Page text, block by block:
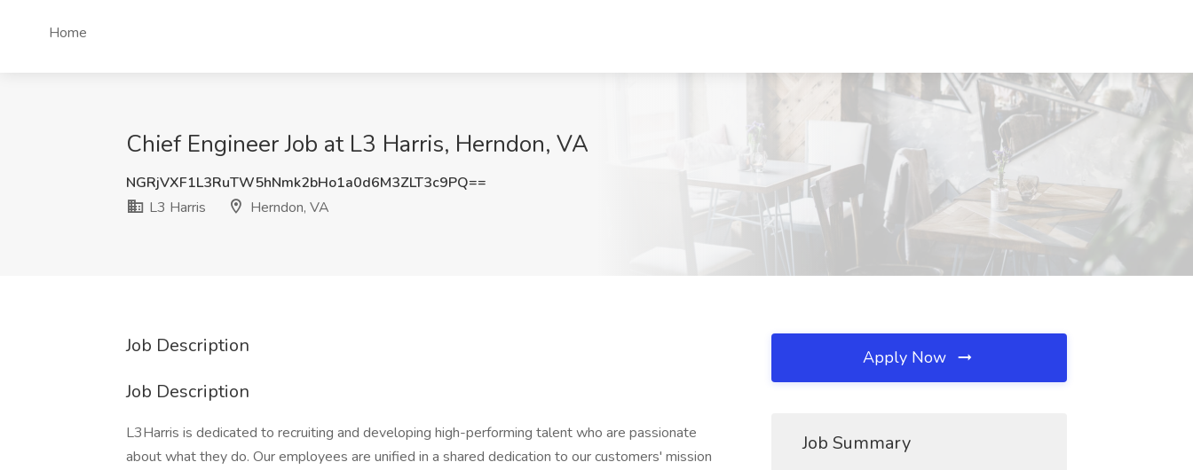
Home
Chief Engineer Job at L3 Harris, Herndon, VA
NGRjVXF1L3RuTW5hNmk2bHo1a0d6M3ZLT3c9PQ==
L3 Harris
Herndon, VA
Job Description
Job Description
L3Harris is dedicated to recruiting and developing high-performing talent who are passionate
about what they do. Our employees are unified in a shared dedication to our customers' mission
Apply Now
Job Summary